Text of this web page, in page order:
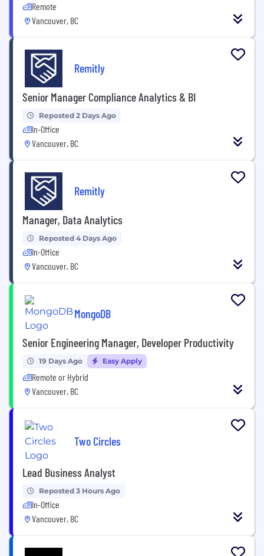
Remote
Vancouver, BC
Remitly
Senior Manager Compliance Analytics & BI
Reposted 2 Days Ago
In-Office
Vancouver, BC
Remitly
Manager, Data Analytics
Reposted 4 Days Ago
In-Office
Vancouver, BC
MongoDB
Senior Engineering Manager, Developer Productivity
19 Days Ago Easy Apply
Remote or Hybrid
Vancouver, BC
Two Circles
Lead Business Analyst
Reposted 3 Hours Ago
In-Office
Vancouver, BC